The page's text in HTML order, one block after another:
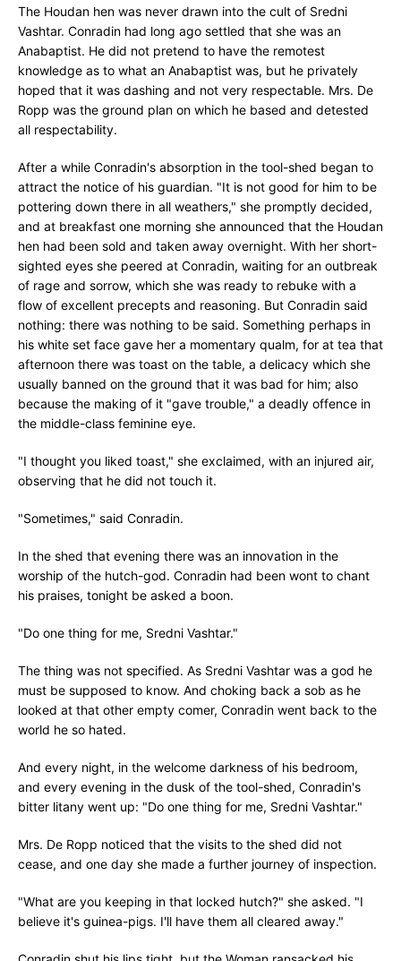
The Houdan hen was never drawn into the cult of Sredni
Vashtar. Conradin had long ago settled that she was an
Anabaptist. He did not pretend to have the remotest
knowledge as to what an Anabaptist was, but he privately
hoped that it was dashing and not very respectable. Mrs. De
Ropp was the ground plan on which he based and detested
all respectability.
After a while Conradin's absorption in the tool-shed began to
attract the notice of his guardian. "It is not good for him to be
pottering down there in all weathers," she promptly decided,
and at breakfast one morning she announced that the Houdan
hen had been sold and taken away overnight. With her short-
sighted eyes she peered at Conradin, waiting for an outbreak
of rage and sorrow, which she was ready to rebuke with a
flow of excellent precepts and reasoning. But Conradin said
nothing: there was nothing to be said. Something perhaps in
his white set face gave her a momentary qualm, for at tea that
afternoon there was toast on the table, a delicacy which she
usually banned on the ground that it was bad for him; also
because the making of it "gave trouble," a deadly offence in
the middle-class feminine eye.
"I thought you liked toast," she exclaimed, with an injured air,
observing that he did not touch it.
"Sometimes," said Conradin.
In the shed that evening there was an innovation in the
worship of the hutch-god. Conradin had been wont to chant
his praises, tonight be asked a boon.
"Do one thing for me, Sredni Vashtar."
The thing was not specified. As Sredni Vashtar was a god he
must be supposed to know. And choking back a sob as he
looked at that other empty comer, Conradin went back to the
world he so hated.
And every night, in the welcome darkness of his bedroom,
and every evening in the dusk of the tool-shed, Conradin's
bitter litany went up: "Do one thing for me, Sredni Vashtar."
Mrs. De Ropp noticed that the visits to the shed did not
cease, and one day she made a further journey of inspection.
"What are you keeping in that locked hutch?" she asked. "I
believe it's guinea-pigs. I'll have them all cleared away."